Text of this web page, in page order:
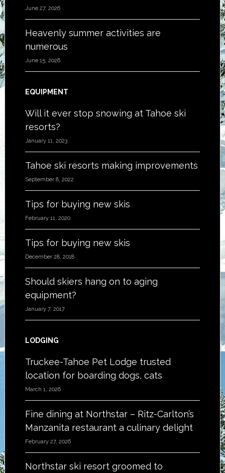
June 27, 2026
Heavenly summer activities are
numerous
June 15, 2026
EQUIPMENT
Will it ever stop snowing at Tahoe ski
resorts?
January 11, 2023
Tahoe ski resorts making improvements
September 8, 2022
Tips for buying new skis
February 11, 2020
Tips for buying new skis
December 28, 2018
Should skiers hang on to aging
equipment?
January 7, 2017
LODGING
Truckee-Tahoe Pet Lodge trusted
location for boarding dogs, cats
March 1, 2026
Fine dining at Northstar – Ritz-Carlton’s
Manzanita restaurant a culinary delight
February 27, 2026
Northstar ski resort groomed to